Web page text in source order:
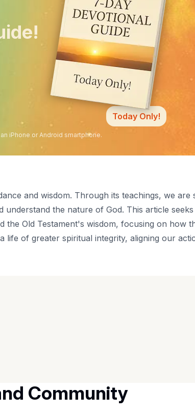
Today Only!
iPhone or Android smartphone.
and wisdom. Through its teachings, we are
the nature of God. This article
Old Testament's wisdom, focusing on how
life of greater spiritual integrity, aligning our
Community